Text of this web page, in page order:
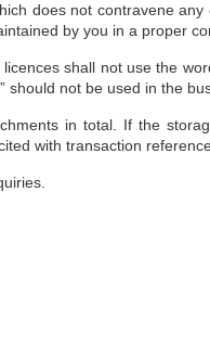
does not contravene
by you in a proper
shall not use the
should not be used in the
in total. If the
with transaction